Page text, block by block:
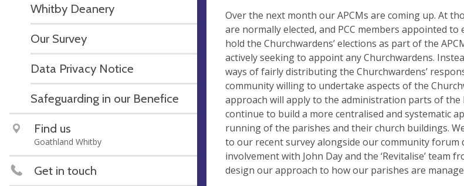
Whitby Deanery
Our Survey
Data Privacy Notice
Safeguarding in our Benefice
Find us
Goathland Whitby
Get in touch
Over the next month our APCMs are coming up. At
are normally elected, and PCC members appointed to
hold the Churchwardens’ elections as part of the
actively seeking to appoint any Churchwardens.
ways of fairly distributing the Churchwardens’
community willing to undertake aspects of the
approach will apply to the administration parts of the
continue to build a more centralised and systematic
running of the parishes and their church buildings.
to our recent survey alongside our community forum
involvement with John Day and the ‘Revitalise’ team
design our approach to how our parishes are